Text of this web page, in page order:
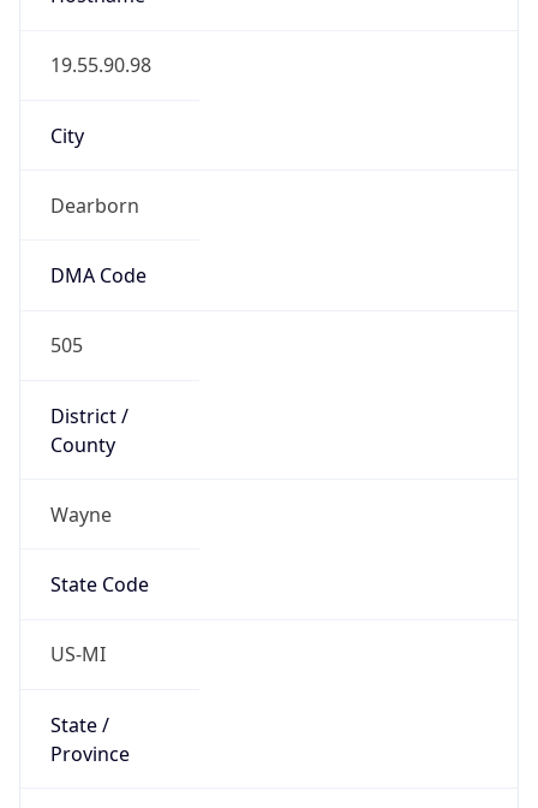
19.55.90.98
City
Dearborn
DMA Code
505
District /
County
Wayne
State Code
US-MI
State /
Province